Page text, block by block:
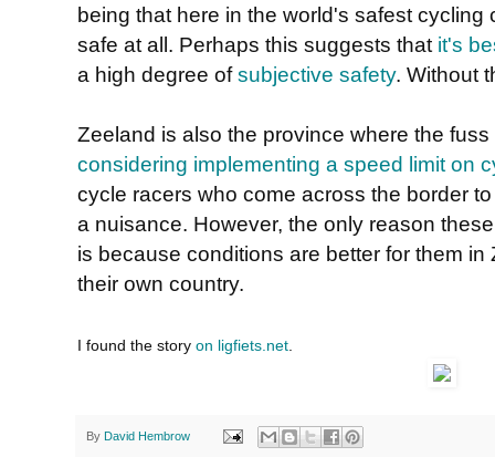
being that here in the world's safest
safe at all. Perhaps this suggests that it's
a high degree ofsubjective safety. Without
Zeeland is also the province where the
considering implementing a speed limit on
cycle racers who come across the border
a nuisance. However, the only reason
is because conditions are better for them
their own country.
I found the story on ligfiets.net
By David Hembrow